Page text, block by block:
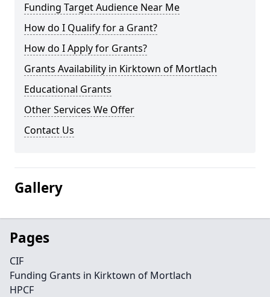
Funding Target Audience Near Me
How do I Qualify for a Grant?
How do I Apply for Grants?
Grants Availability in Kirktown of Mortlach
Educational Grants
Other Services We Offer
Contact Us
Gallery
Pages
CIF
Funding Grants in Kirktown of Mortlach
HPCF